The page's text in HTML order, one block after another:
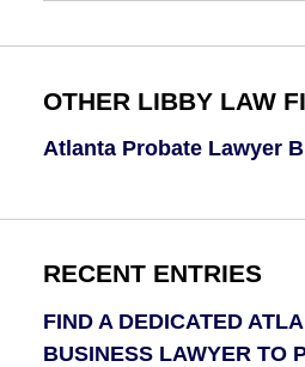
OTHER LIBBY LAW
Atlanta Probate Lawyer
RECENT ENTRIES
FIND A DEDICATED
BUSINESS LAWYER TO